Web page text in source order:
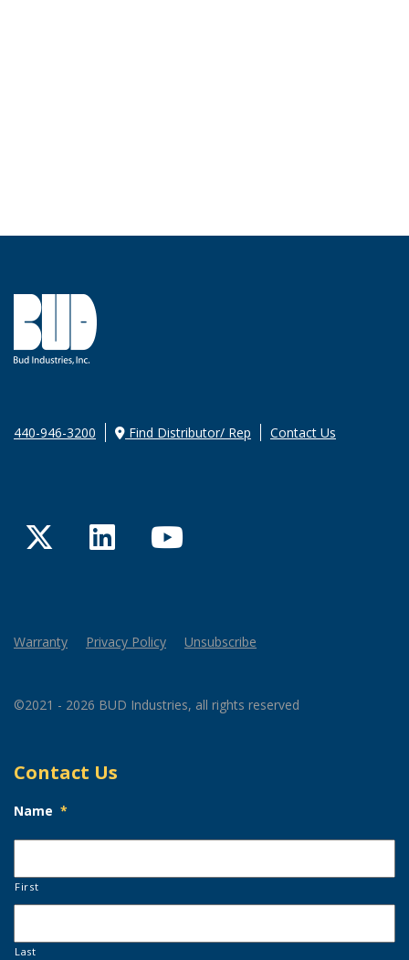
440-946-3200 Find Distributor/ Rep Contact Us
TwitterLinkedInYouTube
Warranty Privacy Policy Unsubscribe
©2021 - 2026 BUD Industries, all rights reserved
Contact Us
Name *
First
Last